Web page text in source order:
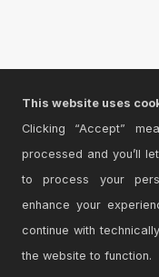
This website uses
Clicking “Accept”
processed and you’ll
to process your
enhance your
continue with
the website to function.